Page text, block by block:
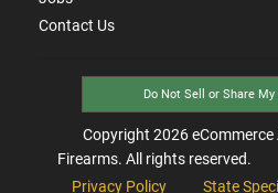
Contact Us
Do Not Sell or Share
Copyright 2026eCommerce
Firearms. All rights reserved.
Privacy Policy
State